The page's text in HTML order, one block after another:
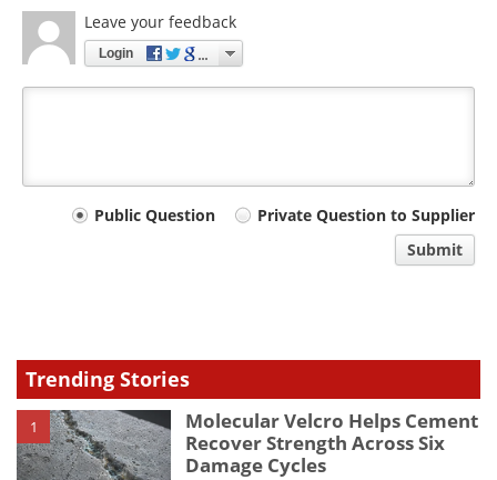
Leave your feedback
Login
Your
Public Question
Private Question to Supplier
Submit
Trending Stories
1
Molecular Velcro Helps Cement
Recover Strength Across Six
Damage Cycles